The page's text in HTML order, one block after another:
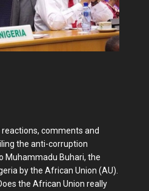
comments and
the anti-corruption
Muhammadu Buhari, the
by the African Union (AU).
the African Union really